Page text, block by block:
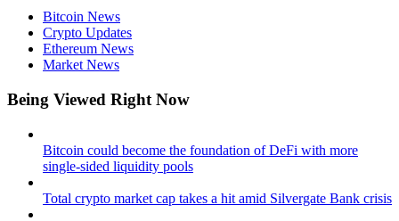
Bitcoin News
Crypto Updates
Ethereum News
Market News
Being Viewed Right Now
Bitcoin could become the foundation of DeFi with more
single-sided liquidity pools
Total crypto market cap takes a hit amid Silvergate Bank crisis